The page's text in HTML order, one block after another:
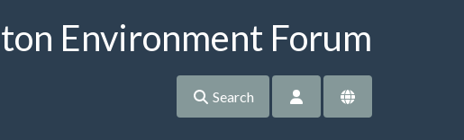
Environment Forum
Search